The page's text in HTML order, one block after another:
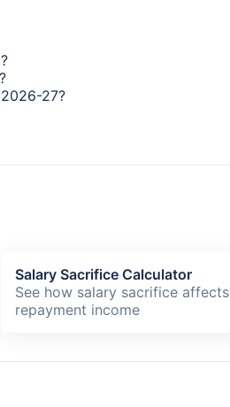
27?
Salary Sacrifice Calculator
See how salary sacrifice affects
repayment income